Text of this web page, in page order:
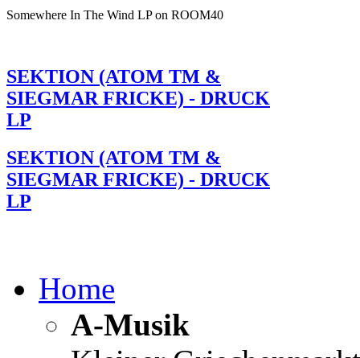
Somewhere In The Wind LP on ROOM40
SEKTION (ATOM TM &
SIEGMAR FRICKE) - DRUCK
LP
SEKTION (ATOM TM &
SIEGMAR FRICKE) - DRUCK
LP
Home
A-Musik